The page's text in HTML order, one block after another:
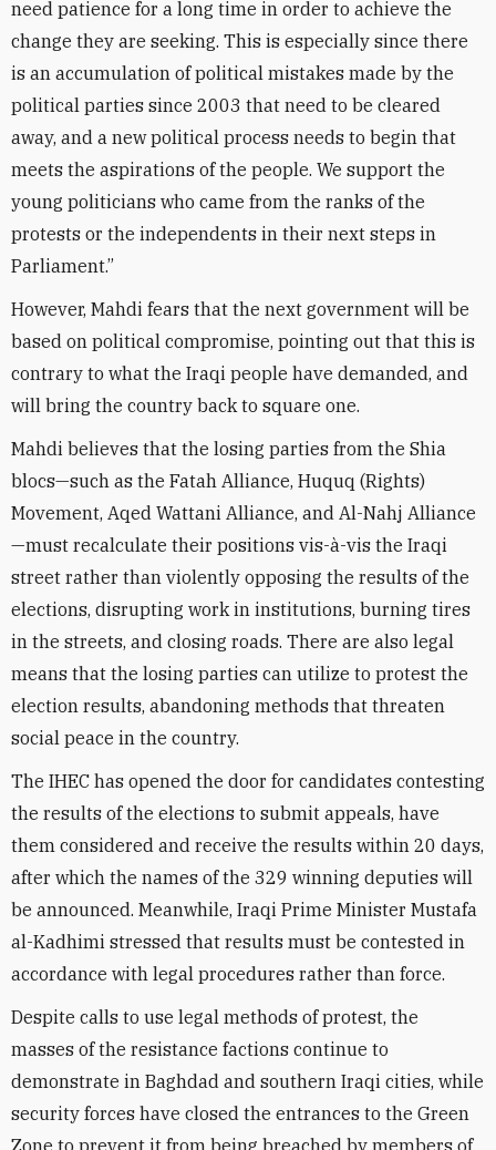
need patience for a long time in order to achieve the
change they are seeking. This is especially since there
is an accumulation of political mistakes made by the
political parties since 2003 that need to be cleared
away, and a new political process needs to begin that
meets the aspirations of the people. We support the
young politicians who came from the ranks of the
protests or the independents in their next steps in
Parliament.”
However, Mahdi fears that the next government will be
based on political compromise, pointing out that this is
contrary to what the Iraqi people have demanded, and
will bring the country back to square one.
Mahdi believes that the losing parties from the Shia
blocs—such as the Fatah Alliance, Huquq (Rights)
Movement, Aqed Wattani Alliance, and Al-Nahj Alliance
—must recalculate their positions vis-à-vis the Iraqi
street rather than violently opposing the results of the
elections, disrupting work in institutions, burning tires
in the streets, and closing roads. There are also legal
means that the losing parties can utilize to protest the
election results, abandoning methods that threaten
social peace in the country.
The IHEC has opened the door for candidates contesting
the results of the elections to submit appeals, have
them considered and receive the results within 20 days,
after which the names of the 329 winning deputies will
be announced. Meanwhile, Iraqi Prime Minister Mustafa
al-Kadhimi stressed that results must be contested in
accordance with legal procedures rather than force.
Despite calls to use legal methods of protest, the
masses of the resistance factions continue to
demonstrate in Baghdad and southern Iraqi cities, while
security forces have closed the entrances to the Green
Zone to prevent it from being breached by members of